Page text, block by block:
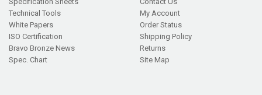
Technical Tools
White Papers
ISO Certification
Bravo Bronze News
Spec. Chart
My Account
Order Status
Shipping Policy
Returns
Site Map